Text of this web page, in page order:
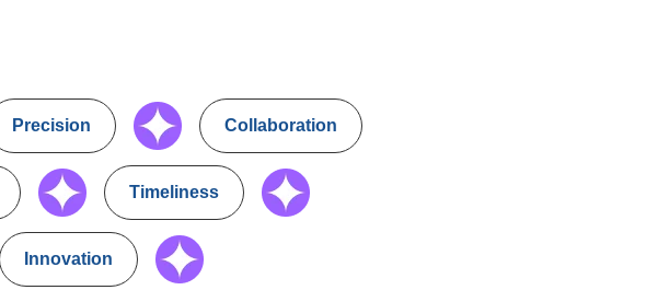
Precision Collaboration
Timeliness
Innovation